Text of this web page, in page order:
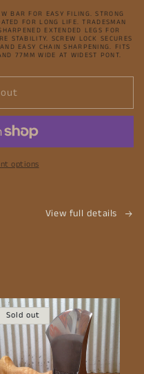
BAR FOR EASY FILING. STRONG
FOR LONG LIFE. TRADESMAN
EXTENDED LEGS FOR
STABILITY. SCREW LOCK SECURES
EASY CHAIN SHARPENING. FITS
77MM WIDE AT WIDEST PONT.
options
View full details
Sold out